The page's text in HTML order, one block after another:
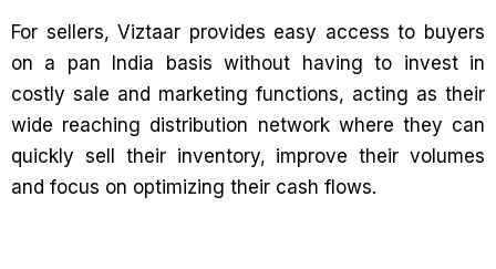
For sellers, Viztaar provides easy access to buyers
on a pan India basis without having to invest in
costly sale and marketing functions, acting as their
wide reaching distribution network where they can
quickly sell their inventory, improve their volumes
and focus on optimizing their cash flows.